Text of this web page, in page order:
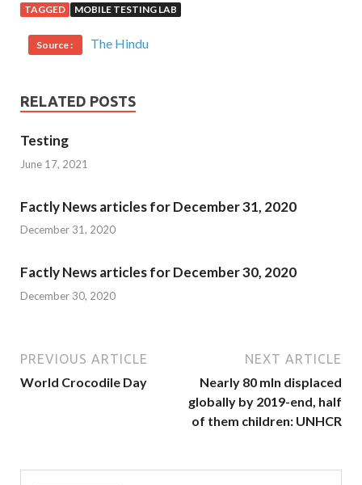
TAGGED MOBILE TESTING LAB
Source : The Hindu
RELATED POSTS
Testing
June 17, 2021
Factly News articles for December 31, 2020
December 31, 2020
Factly News articles for December 30, 2020
December 30, 2020
PREVIOUS ARTICLE
World Crocodile Day
NEXT ARTICLE
Nearly 80 mln displaced
globally by 2019-end, half
of them children: UNHCR